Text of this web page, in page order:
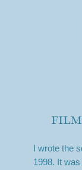
I wrote the
1998. It